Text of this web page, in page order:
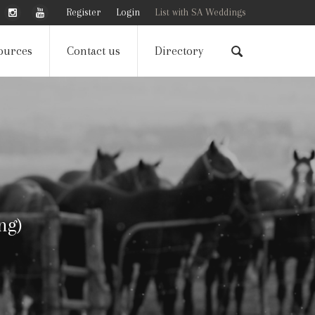
Register Login List with SA Weddings
Contact us Directory